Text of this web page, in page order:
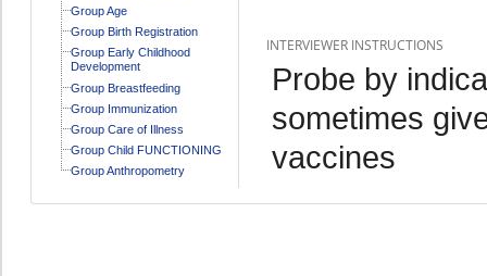
Group Age
Group Birth Registration
Group Early Childhood
Development
Group Breastfeeding
Group Immunization
Group Care of Illness
Group Child FUNCTIONING
Group Anthropometry
INTERVIEWER INSTRUCTIONS
Probe by
sometimes
vaccines